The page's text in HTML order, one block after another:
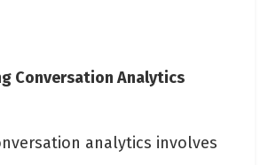
Conversation Analytics
analytics involves